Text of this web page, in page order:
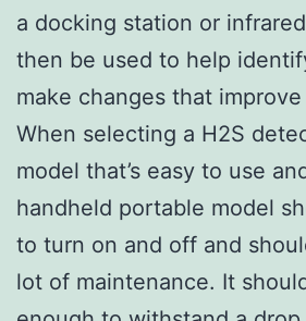
a docking station or
then be used to help
make changes that
When selecting a H2S
model that’s easy to use
handheld portable model
to turn on and off and
lot of maintenance. It